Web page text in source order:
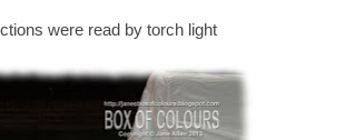
were read by torch light